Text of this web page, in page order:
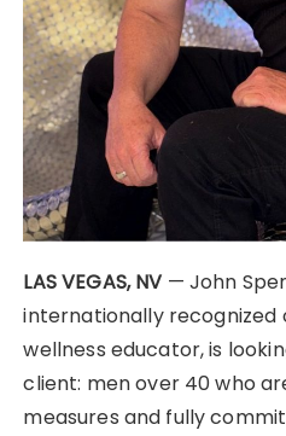
LAS VEGAS, NV — John
internationally recognized
wellness educator, is
client: men over 40 who
measures and fully